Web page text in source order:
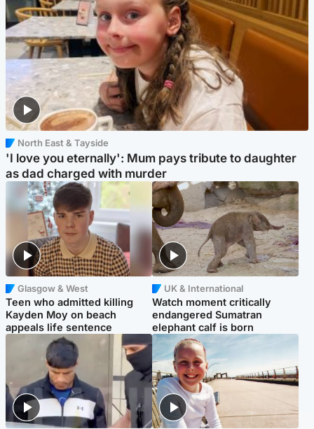
North East & Tayside
'I love you eternally': Mum pays tribute to daughter
as dad charged with murder
Glasgow & West
Teen who admitted killing
Kayden Moy on beach
appeals life sentence
UK & International
Watch moment critically
endangered Sumatran
elephant calf is born